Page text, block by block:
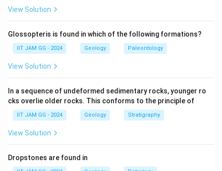
This results in higher curvature on the inner surface
Step 2: Analysis of curvature.
- Inner surface: Due to compression, the curvature on
the inner surface of the fold is greater than on the
steeper.
- Outer surface: The outer surface is more stretched
and thus has less curvature than the inner surface.
The correct statement is that the curvature of the
inner surface is greater than that of the outer surface.
View Solution
Glossopteris is found in which of the following formations?
IIT JAM GG - 2024 Geology Paleontology
View Solution
In a sequence of undeformed sedimentary rocks, younger ro
cks overlie older rocks. This conforms to the principle of
IIT JAM GG - 2024 Geology Stratigraphy
View Solution
Dropstones are found in